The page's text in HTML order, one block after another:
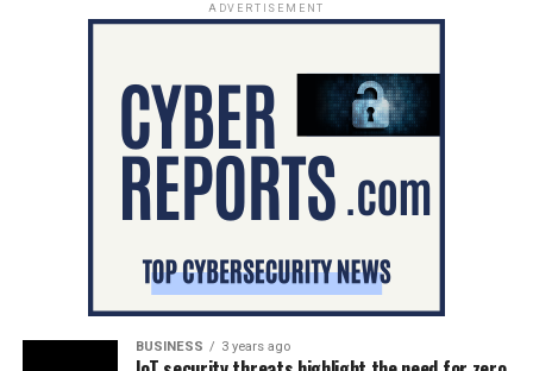
ADVERTISEMENT
BUSINESS 3 years ago